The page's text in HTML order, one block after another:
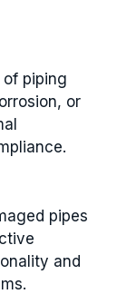
of piping
or
pipes
and